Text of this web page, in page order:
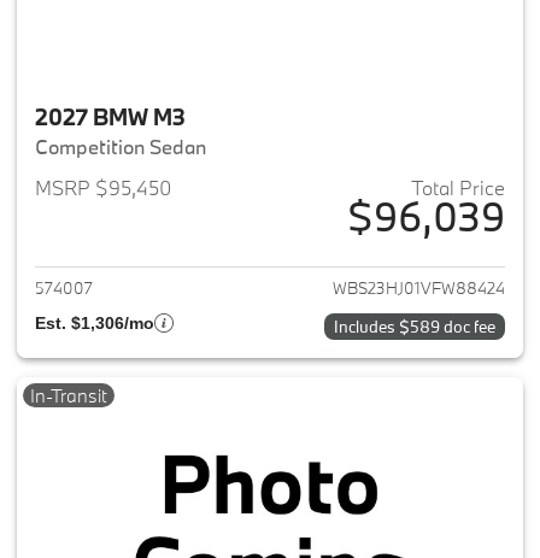
2027 BMW M3
Competition Sedan
MSRP $95,450
Total Price
$96,039
View details for 2027 BMW M3
574007 WBS23HJ01VFW88424
Est. $1,306/mo Includes $589 doc fee
In-Transit